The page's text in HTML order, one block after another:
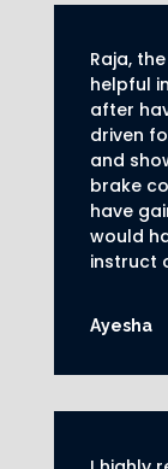
Raja,
helpful
after
driven
and
brake
have
would
instruct
Ayesha